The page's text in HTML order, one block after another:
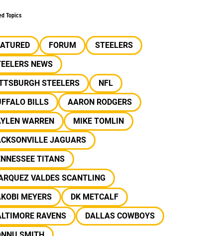
Topics
FORUM
STEELERS
NEWS
STEELERS
NFL
BILLS
AARON RODGERS
WARREN
MIKE TOMLIN
JAGUARS
TITANS
VALDES SCANTLING
MEYERS
DK METCALF
RAVENS
DALLAS COWBOYS